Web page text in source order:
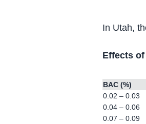
In Utah,
Effects
BAC (%)
0.02 – 0.03
0.04 – 0.06
0.07 – 0.09